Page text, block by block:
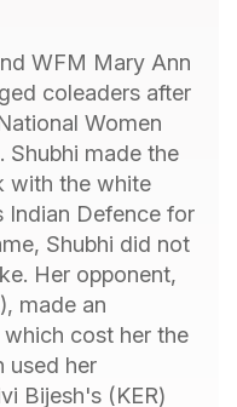
WFM Mary Ann
coleaders after
Women
Shubhi made the
with the white
Indian Defence for
Shubhi did not
Her opponent,
made an
cost her the
used her
Bijesh's (KER)